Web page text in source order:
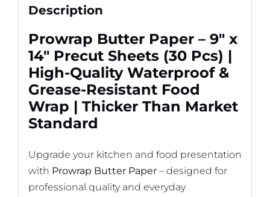
Description
Prowrap Butter Paper – 9″ x
14″ Precut Sheets (30 Pcs) |
High-Quality Waterproof &
Grease-Resistant Food
Wrap | Thicker Than Market
Standard
Upgrade your kitchen and food presentation
with Prowrap Butter Paper– designed for
professional quality and everyday